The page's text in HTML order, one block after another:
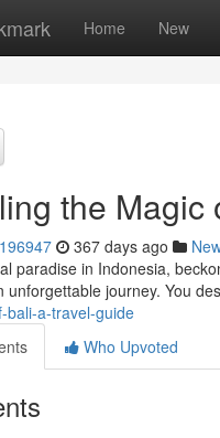
Home New
the Magic
367 days ago
paradise in Indonesia,
unforgettable journey. You
bali-a-travel-guide
Who Upvoted